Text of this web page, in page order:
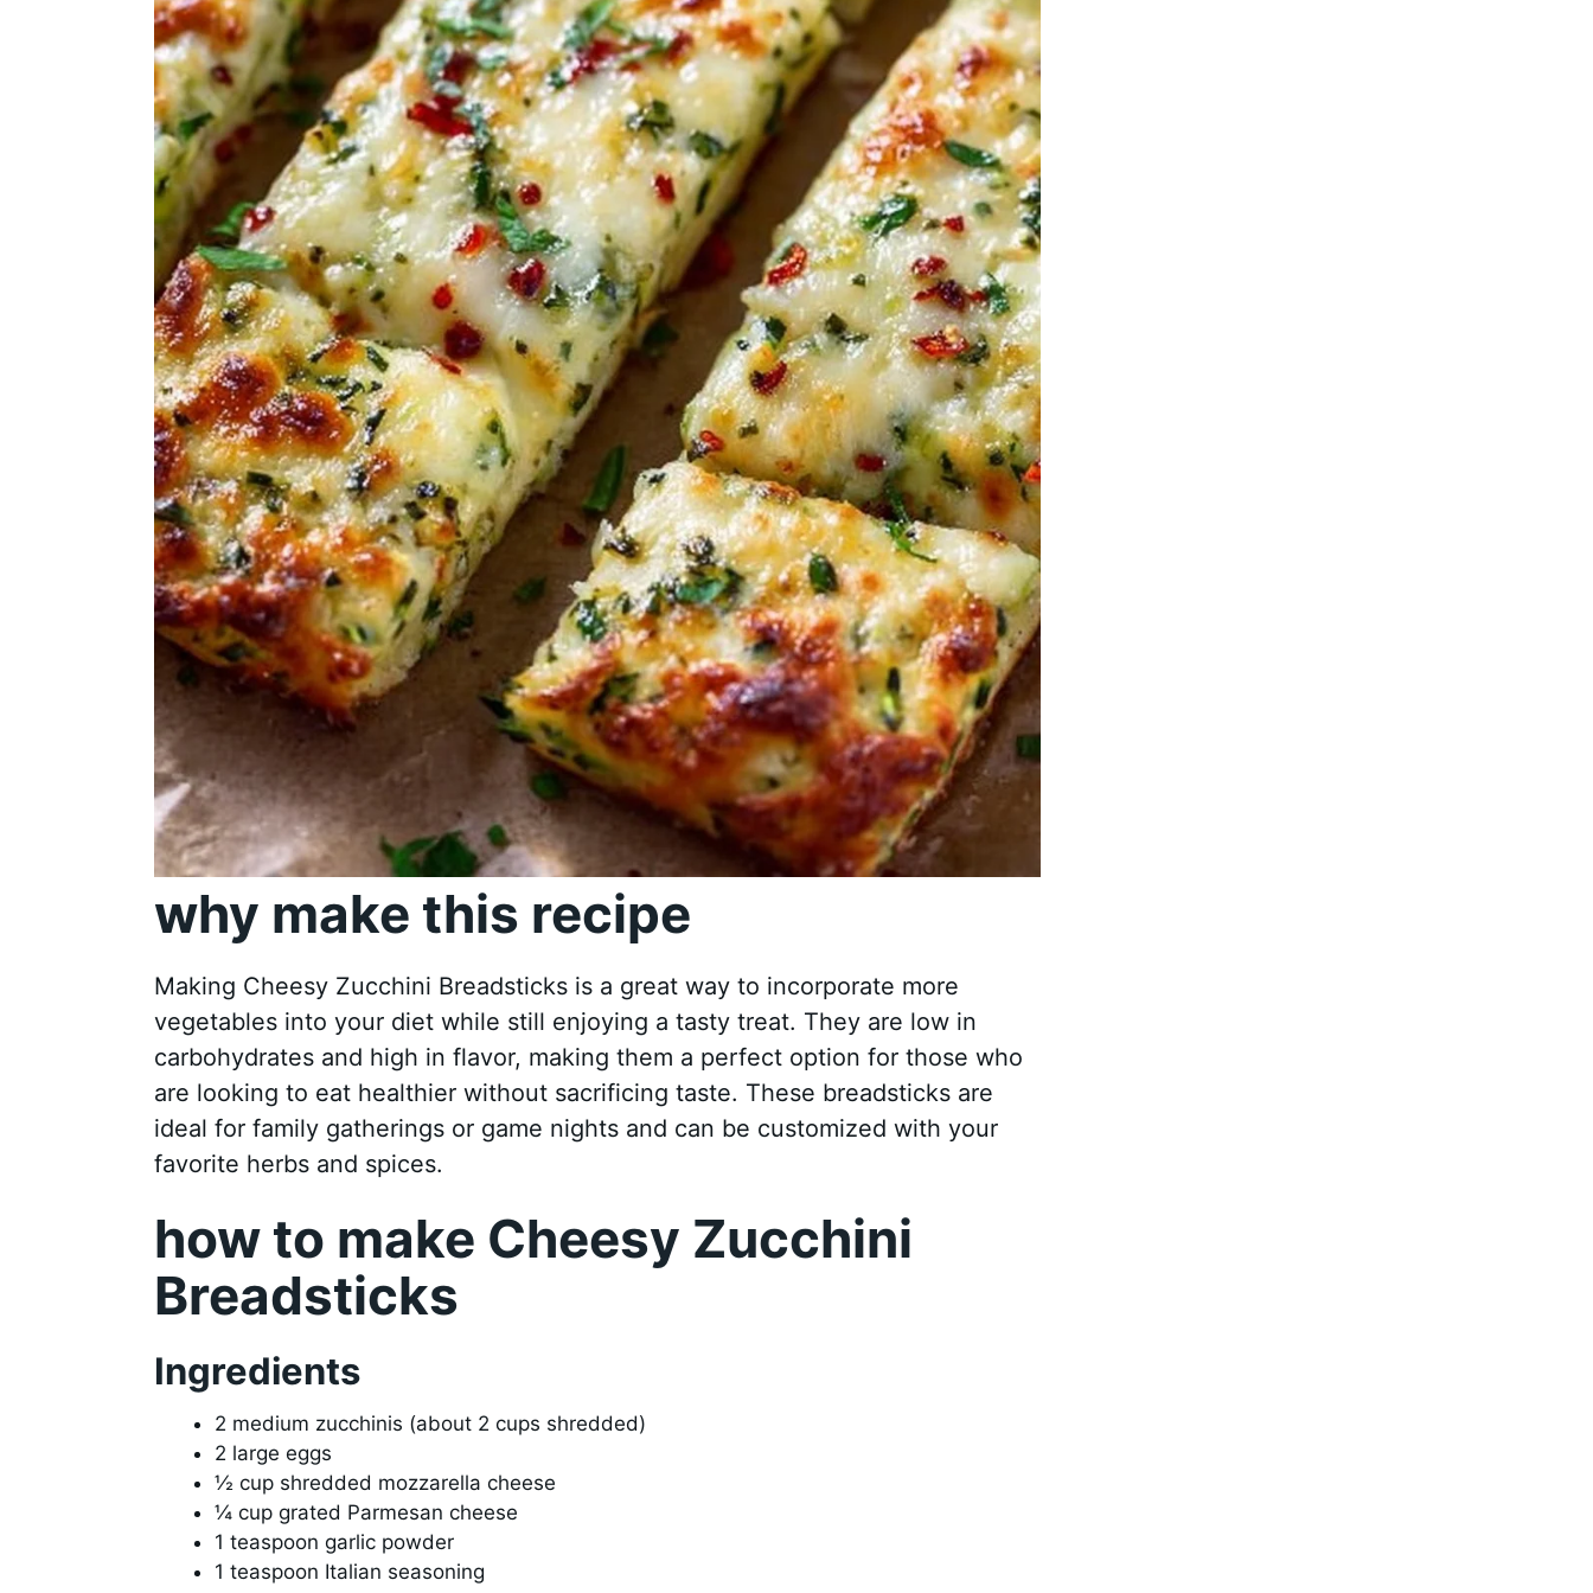
why make this recipe
Making Cheesy Zucchini Breadsticks is a great way to incorporate more
vegetables into your diet while still enjoying a tasty treat. They are low in
carbohydrates and high in flavor, making them a perfect option for those who
are looking to eat healthier without sacrificing taste. These breadsticks are
ideal for family gatherings or game nights and can be customized with your
favorite herbs and spices.
how to make Cheesy Zucchini
Breadsticks
Ingredients
2 medium zucchinis (about 2 cups shredded)
2 large eggs
½ cup shredded mozzarella cheese
¼ cup grated Parmesan cheese
1 teaspoon garlic powder
1 teaspoon Italian seasoning